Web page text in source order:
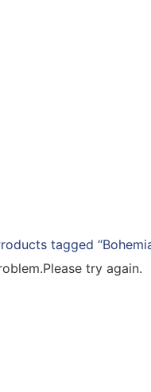
tagged
try again.